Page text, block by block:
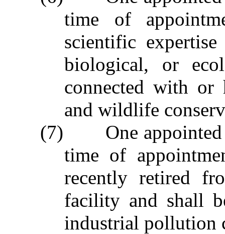
time of
scientific
biological, or
connected with or
and wildlife
(7) One appointed
time of
recently retired
facility and shall
industrial pollution